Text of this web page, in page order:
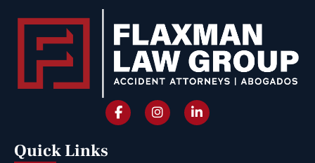
Quick Links